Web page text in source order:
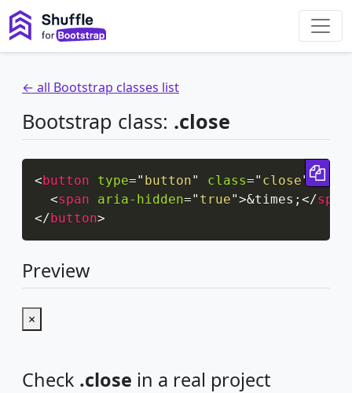
← all Bootstrap classes list
Bootstrap class: .close
<button type=" button" class=" close"
<span aria-hidden=" true">&times; </span
</button>
Preview
×
Check .close in a real project